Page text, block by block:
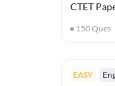
CTET
150Ques
EASY